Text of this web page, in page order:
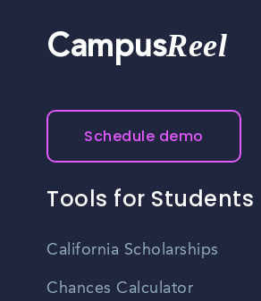
by employer.
CampusReel
Schedule demo
Tools for Students
California Scholarships
Chances Calculator